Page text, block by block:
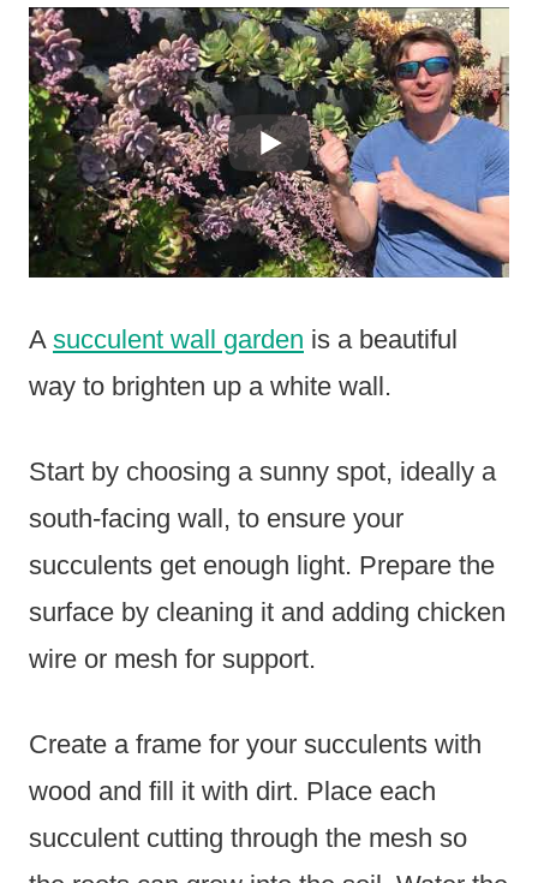
A succulent wall garden is a beautiful
way to brighten up a white wall.
Start by choosing a sunny spot, ideally a
south-facing wall, to ensure your
succulents get enough light. Prepare the
surface by cleaning it and adding chicken
wire or mesh for support.
Create a frame for your succulents with
wood and fill it with dirt. Place each
succulent cutting through the mesh so